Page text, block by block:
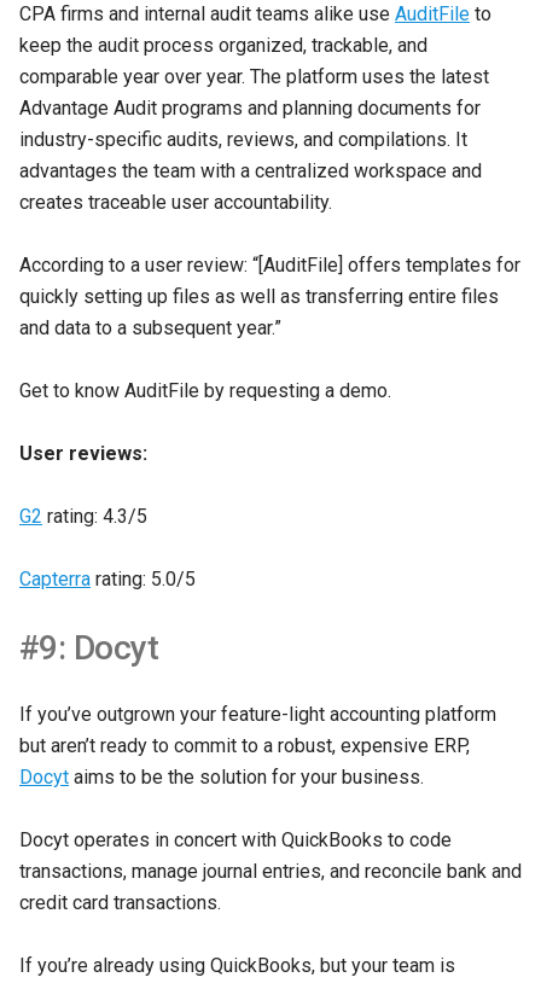
CPA firms and internal audit teams alike use AuditFile to
keep the audit process organized, trackable, and
comparable year over year. The platform uses the latest
Advantage Audit programs and planning documents for
industry-specific audits, reviews, and compilations. It
advantages the team with a centralized workspace and
creates traceable user accountability.
According to a user review: “[AuditFile] offers templates for
quickly setting up files as well as transferring entire files
and data to a subsequent year.”
Get to know AuditFile by requesting a demo.
User reviews:
G2 rating: 4.3/5
Capterra rating: 5.0/5
#9: Docyt
If you’ve outgrown your feature-light accounting platform
but aren’t ready to commit to a robust, expensive ERP,
Docyt aims to be the solution for your business.
Docyt operates in concert with QuickBooks to code
transactions, manage journal entries, and reconcile bank and
credit card transactions.
If you’re already using QuickBooks, but your team is